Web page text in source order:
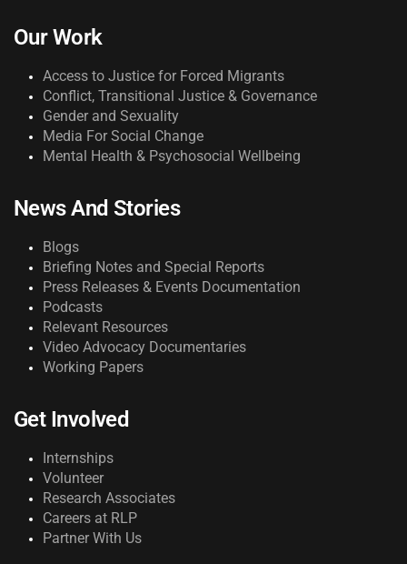
Our Work
Access to Justice for Forced Migrants
Conflict, Transitional Justice & Governance
Gender and Sexuality
Media For Social Change
Mental Health & Psychosocial Wellbeing
News And Stories
Blogs
Briefing Notes and Special Reports
Press Releases & Events Documentation
Podcasts
Relevant Resources
Video Advocacy Documentaries
Working Papers
Get Involved
Internships
Volunteer
Research Associates
Careers at RLP
Partner With Us